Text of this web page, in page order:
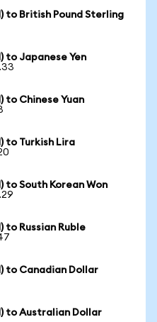
to British Pound Sterling
to Japanese Yen
to Chinese Yuan
to Turkish Lira
to South Korean Won
to Russian Ruble
to Canadian Dollar
to Australian Dollar